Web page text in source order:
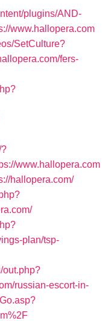
plugins/AND-
www.hallopera.com
SetCulture?
fers-
www.hallopera.com
hallopera.com/
plan/tsp-
out.php?
russian-escort-in-